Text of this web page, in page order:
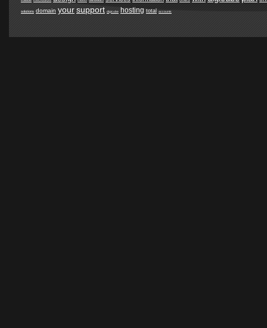
solutions domain yoursupport digicube hosting total accounts